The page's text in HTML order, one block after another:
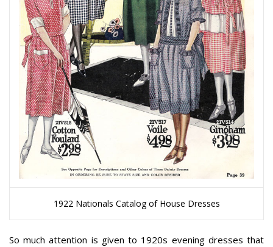
1922 Nationals Catalog of House Dresses
So much attention is given to 1920s evening dresses that